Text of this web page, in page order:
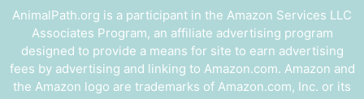
AnimalPath.org is a participant in the Amazon Services LLC
Associates Program, an affiliate advertising program
designed to provide a means for site to earn advertising
fees by advertising and linking to Amazon.com. Amazon and
the Amazon logo are trademarks of Amazon.com, Inc. or its